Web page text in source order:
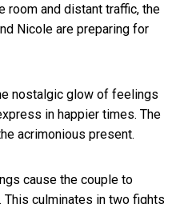
room and distant traffic, the
Nicole are preparing for
nostalgic glow of feelings
in happier times. The
acrimonious present.
cause the couple to
culminates in two fights